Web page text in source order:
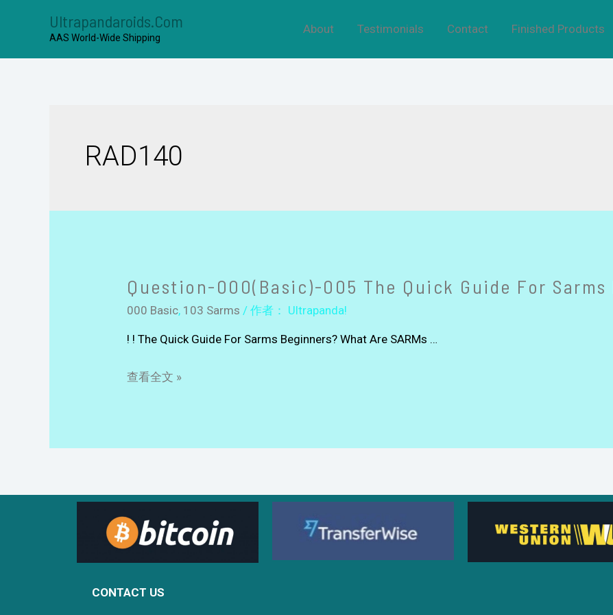
Ultrapandaroids.com
AAS World-Wide Shipping
About Testimonials Contact Finished Products
RAD140
Question-000(Basic)-005 The Quick Guide For Sarms
000 Basic, 103 Sarms / 作者： Ultrapanda!
! ! The Quick Guide For Sarms Beginners? What Are SARMs …
查看全文 »
CONTACT US